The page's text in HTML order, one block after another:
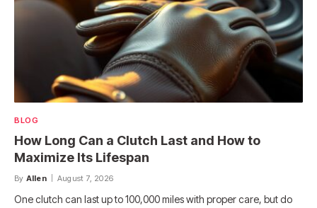
BLOG
How Long Can a Clutch Last and How to
Maximize Its Lifespan
By Allen August 7, 2026
One clutch can last up to 100,000 miles with proper care, but do